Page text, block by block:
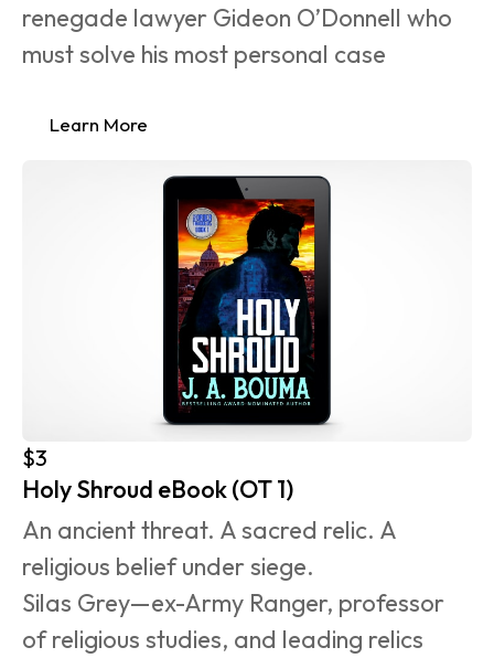
renegade lawyer Gideon O’Donnell who
must solve his most personal case
Learn More
$3
Holy Shroud eBook (OT 1)
An ancient threat. A sacred relic. A
religious belief under siege.
Silas Grey—ex-Army Ranger, professor
of religious studies, and leading relics